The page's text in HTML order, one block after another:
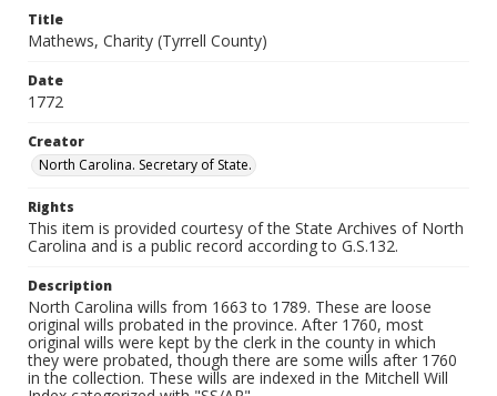
Title
Mathews, Charity (Tyrrell County)
Date
1772
Creator
North Carolina. Secretary of State.
Rights
This item is provided courtesy of the State Archives of North
Carolina and is a public record according to G.S.132.
Description
North Carolina wills from 1663 to 1789. These are loose
original wills probated in the province. After 1760, most
original wills were kept by the clerk in the county in which
they were probated, though there are some wills after 1760
in the collection. These wills are indexed in the Mitchell Will